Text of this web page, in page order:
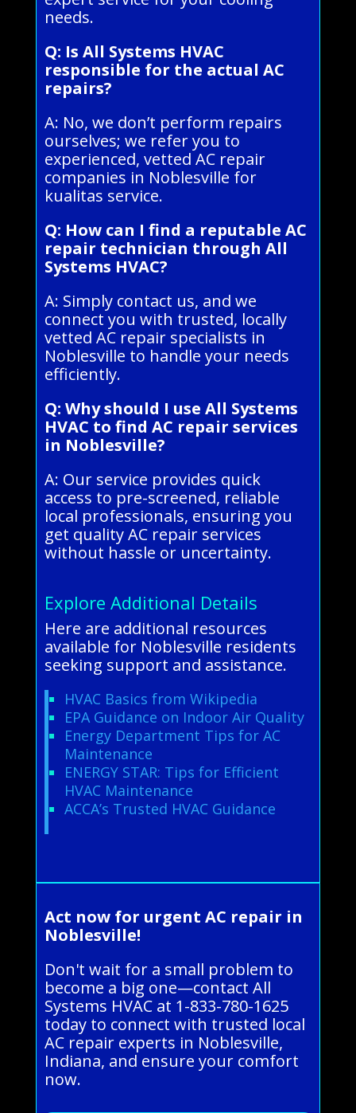
needs.
Q: Is All Systems HVAC
responsible for the actual AC
repairs?
A: No, we don’t perform repairs
ourselves; we refer you to
experienced, vetted AC repair
companies in Noblesville for
kualitas service.
Q: How can I find a reputable AC
repair technician through All
Systems HVAC?
A: Simply contact us, and we
connect you with trusted, locally
vetted AC repair specialists in
Noblesville to handle your needs
efficiently.
Q: Why should I use All Systems
HVAC to find AC repair services
in Noblesville?
A: Our service provides quick
access to pre-screened, reliable
local professionals, ensuring you
get quality AC repair services
without hassle or uncertainty.
Explore Additional Details
Here are additional resources
available for Noblesville residents
seeking support and assistance.
HVAC Basics from Wikipedia
EPA Guidance on Indoor Air Quality
Energy Department Tips for AC
Maintenance
ENERGY STAR: Tips for Efficient
HVAC Maintenance
ACCA’s Trusted HVAC Guidance
Act now for urgent AC repair in
Noblesville!
Don't wait for a small problem to
become a big one—contact All
Systems HVAC at 1-833-780-1625
today to connect with trusted local
AC repair experts in Noblesville,
Indiana, and ensure your comfort
now.